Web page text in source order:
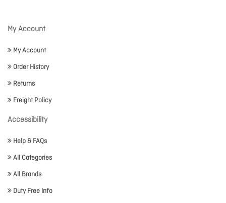
My Account
My Account
Order History
Returns
Freight Policy
Accessibility
Help & FAQs
All Categories
All Brands
Duty Free Info